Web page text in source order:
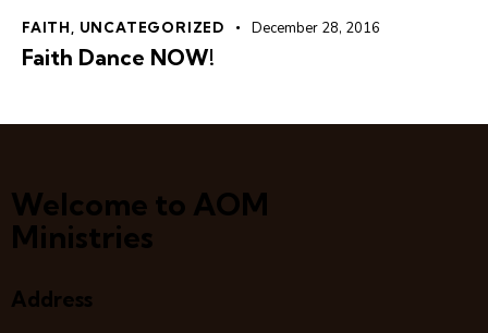
FAITH UNCATEGORIZED December 28, 2016
Faith Dance NOW!
Welcome to AOM
Ministries
Address